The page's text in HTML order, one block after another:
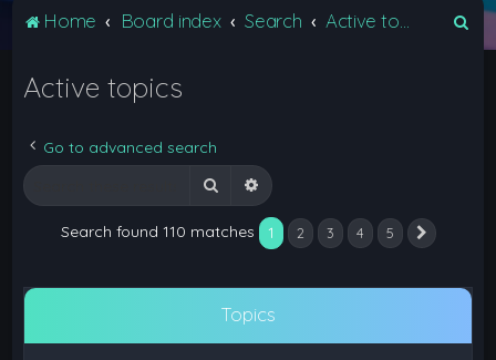
Home Board index Search
Active topics
Go to advanced search
Search Advanced search
Search found 110 matches 1 2 3 4 5
Topics